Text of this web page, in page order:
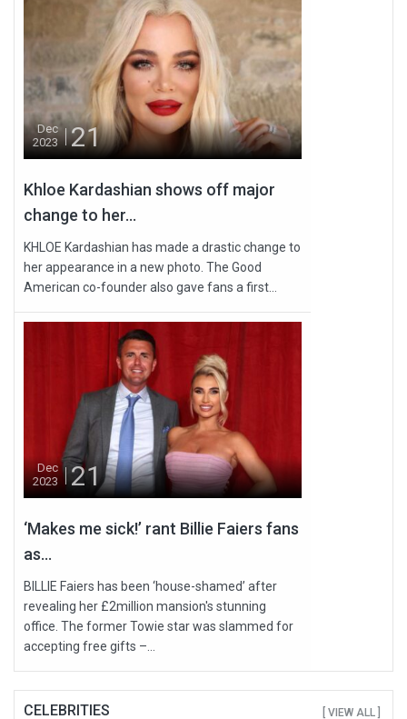
Dec
2023
21
Khloe Kardashian shows off major
change to her...
KHLOE Kardashian has made a drastic change to
her appearance in a new photo. The Good
American co-founder also gave fans a first...
Dec
2023
21
‘Makes me sick!’ rant Billie Faiers fans
as...
BILLIE Faiers has been ‘house-shamed’ after
revealing her £2million mansion's stunning
office. The former Towie star was slammed for
accepting free gifts –...
CELEBRITIES [ VIEW ALL ]